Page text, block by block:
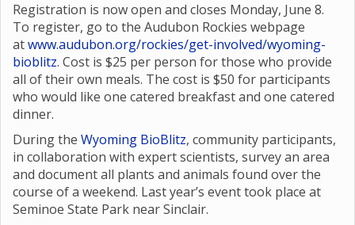
Registration is now open and closes Monday, June 8.
To register, go to the Audubon Rockies webpage
atwww.audubon.org/rockies/get-involved/wyoming-
bioblitz. Cost is $25 per person for those who provide
all of their own meals. The cost is $50 for participants
who would like one catered breakfast and one catered
dinner.
During the Wyoming BioBlitz, community participants,
in collaboration with expert scientists, survey an area
and document all plants and animals found over the
course of a weekend. Last year’s event took place at
Seminoe State Park near Sinclair.